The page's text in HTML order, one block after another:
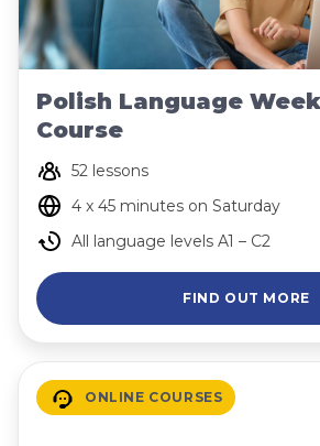
Polish Language
Course
52 lessons
4 x 45 minutes on Saturday
All language levels A1 – C2
FIND OUT MORE
ONLINE COURSES